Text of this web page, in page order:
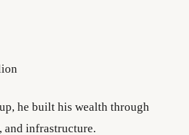
he built his wealth through
and infrastructure.